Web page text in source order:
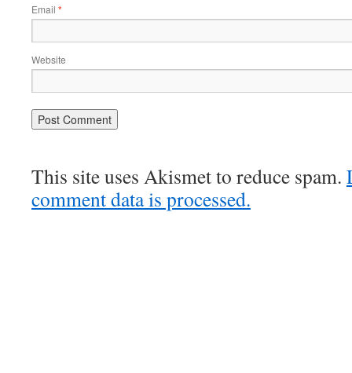
Email *
Website
This site uses Akismet to reduce spam.
comment data is processed.